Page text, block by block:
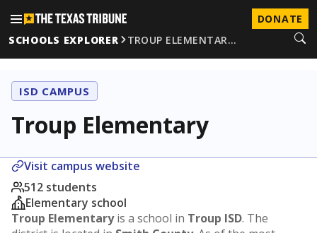
DONATE
SCHOOLS EXPLORER
TROUP ELEMENTAR…
ISD CAMPUS
Troup Elementary
Visit campus website
512 students
Elementary school
Troup Elementaryis a school in Troup ISD. The